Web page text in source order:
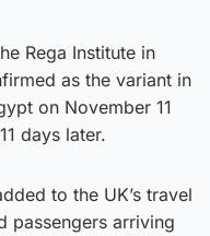
Rega Institute in
as the variant in
on November 11
days later.
to the UK’s travel
passengers arriving